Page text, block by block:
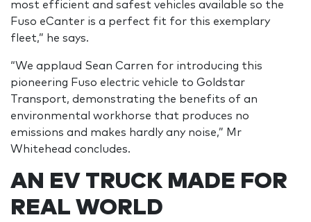
most efficient and safest vehicles available so the
Fuso eCanter is a perfect fit for this exemplary
fleet,” he says.
“We applaud Sean Carren for introducing this
pioneering Fuso electric vehicle to Goldstar
Transport, demonstrating the benefits of an
environmental workhorse that produces no
emissions and makes hardly any noise,” Mr
Whitehead concludes.
AN EV TRUCK MADE FOR
REAL WORLD